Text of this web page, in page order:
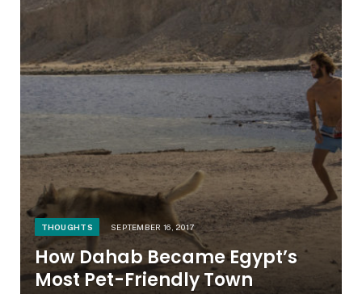
THOUGHTS SEPTEMBER 16, 2017
How Dahab Became Egypt’s
Most Pet-Friendly Town